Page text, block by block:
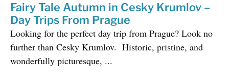
Fairy Tale Autumn in Cesky Krumlov –
Day Trips From Prague
Looking for the perfect day trip from Prague? Look no
further than Cesky Krumlov. Historic, pristine, and
wonderfully picturesque, ...